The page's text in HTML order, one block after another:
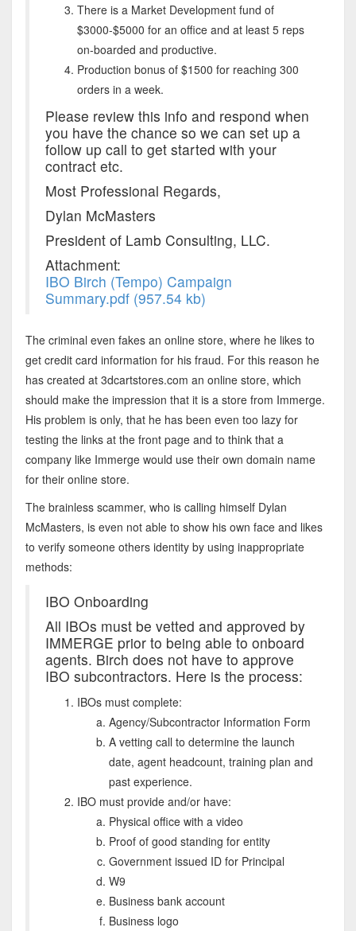
There is a Market Development fund of
$3000-$5000 for an office and at least 5 reps
on-boarded and productive.
Production bonus of $1500 for reaching 300
orders in a week.
Please review this info and respond when
you have the chance so we can set up a
follow up call to get started with your
contract etc.
Most Professional Regards,
Dylan McMasters
President of Lamb Consulting, LLC.
Attachment:
IBO Birch (Tempo) Campaign
Summary.pdf (957.54 kb)
The criminal even fakes an online store, where he likes to
get credit card information for his fraud. For this reason he
has created at 3dcartstores.com an online store, which
should make the impression that it is a store from Immerge.
His problem is only, that he has been even too lazy for
testing the links at the front page and to think that a
company like Immerge would use their own domain name
for their online store.
The brainless scammer, who is calling himself Dylan
McMasters, is even not able to show his own face and likes
to verify someone others identity by using inappropriate
methods:
IBO Onboarding
All IBOs must be vetted and approved by
IMMERGE prior to being able to onboard
agents. Birch does not have to approve
IBO subcontractors. Here is the process:
IBOs must complete:
Agency/Subcontractor Information Form
A vetting call to determine the launch
date, agent headcount, training plan and
past experience.
IBO must provide and/or have:
Physical office with a video
Proof of good standing for entity
Government issued ID for Principal
W9
Business bank account
Business logo